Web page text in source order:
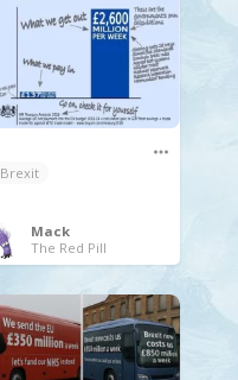
Brexit
Mack
The Red Pill